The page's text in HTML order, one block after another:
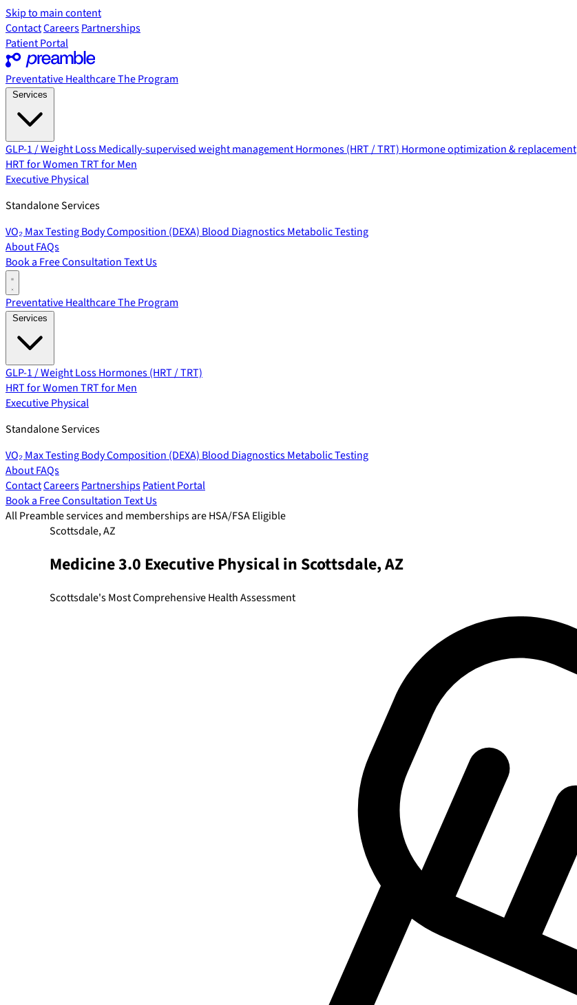
Skip to main content
ContactCareersPartnerships
Patient Portal
Preventative HealthcareThe Program
GLP-1 / Weight LossMedically-supervised weight managementHormones (HRT / TRT) Hormone optimization & replacement
HRT for WomenTRT for Men
Executive Physical
Standalone Services
VO₂ Max TestingBody Composition (DEXA) Blood DiagnosticsMetabolic Testing
AboutFAQs
Book a Free ConsultationText Us
Preventative HealthcareThe Program
GLP-1 / Weight LossHormones (HRT / TRT)
HRT for WomenTRT for Men
Executive Physical
Standalone Services
VO₂ Max TestingBody Composition (DEXA) Blood DiagnosticsMetabolic Testing
AboutFAQs
ContactCareersPartnershipsPatient Portal
Book a Free ConsultationText Us
All Preamble services and memberships are HSA/FSA Eligible
Scottsdale, AZ
Medicine 3.0 Executive Physical in Scottsdale, AZ
Scottsdale's Most Comprehensive Health Assessment